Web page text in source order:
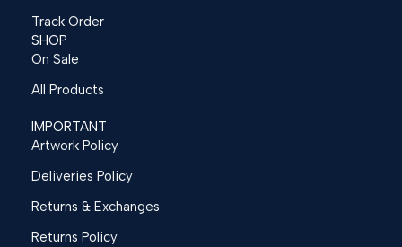
Track Order
SHOP
On Sale
All Products
IMPORTANT
Artwork Policy
Deliveries Policy
Returns & Exchanges
Returns Policy